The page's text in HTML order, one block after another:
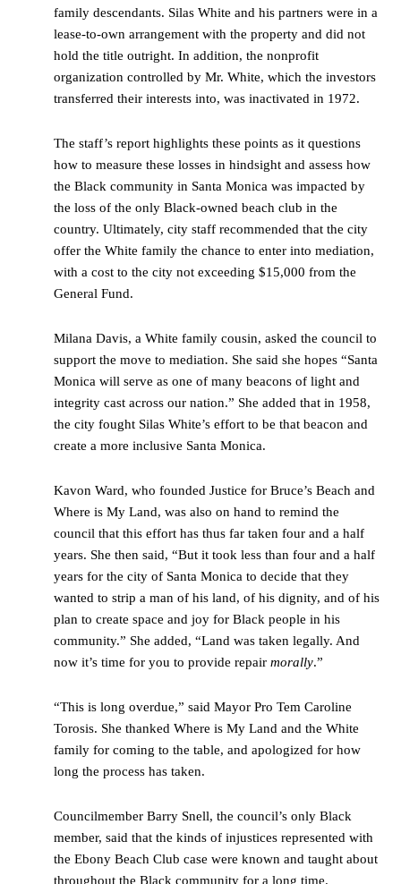
family descendants. Silas White and his partners were in a
lease-to-own arrangement with the property and did not
hold the title outright. In addition, the nonprofit
organization controlled by Mr. White, which the investors
transferred their interests into, was inactivated in 1972.
The staff’s report highlights these points as it questions
how to measure these losses in hindsight and assess how
the Black community in Santa Monica was impacted by
the loss of the only Black-owned beach club in the
country. Ultimately, city staff recommended that the city
offer the White family the chance to enter into mediation,
with a cost to the city not exceeding $15,000 from the
General Fund.
Milana Davis, a White family cousin, asked the council to
support the move to mediation. She said she hopes “Santa
Monica will serve as one of many beacons of light and
integrity cast across our nation.” She added that in 1958,
the city fought Silas White’s effort to be that beacon and
create a more inclusive Santa Monica.
Kavon Ward, who founded Justice for Bruce’s Beach and
Where is My Land, was also on hand to remind the
council that this effort has thus far taken four and a half
years. She then said, “But it took less than four and a half
years for the city of Santa Monica to decide that they
wanted to strip a man of his land, of his dignity, and of his
plan to create space and joy for Black people in his
community.” She added, “Land was taken legally. And
now it’s time for you to provide repair morally.”
“This is long overdue,” said Mayor Pro Tem Caroline
Torosis. She thanked Where is My Land and the White
family for coming to the table, and apologized for how
long the process has taken.
Councilmember Barry Snell, the council’s only Black
member, said that the kinds of injustices represented with
the Ebony Beach Club case were known and taught about
throughout the Black community for a long time.